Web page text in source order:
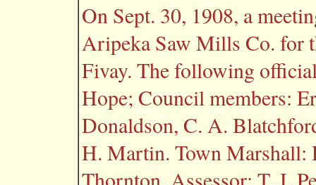
On Sept. 30, 1908, a
Aripeka Saw Mills Co. for
Fivay. The following
Hope; Council members:
Donaldson, C. A.
H. Martin. Town Marshall: